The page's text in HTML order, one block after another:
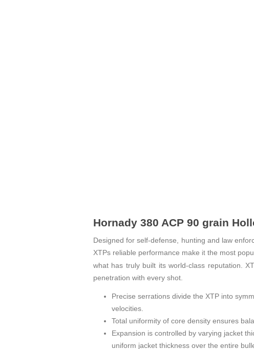
Hornady 380 ACP 90 grain
Designed for self‑defense, hunting and law
XTPs reliable performance make it the most
what has truly built its world‑class reputation.
penetration with every shot.
Precise serrations divide the XTP into
velocities.
Total uniformity of core density ensures
Expansion is controlled by varying jacket
uniform jacket thickness over the entire